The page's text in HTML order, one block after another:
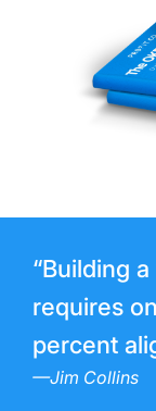
“Building
requires
percent
—Jim Collins